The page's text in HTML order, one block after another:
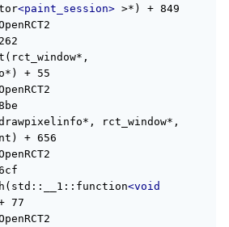
<paint_session> >*) + 849
+ 55
rct_window*,
+ 656
<void
77